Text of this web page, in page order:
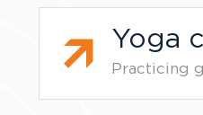
Yoga
Practicing